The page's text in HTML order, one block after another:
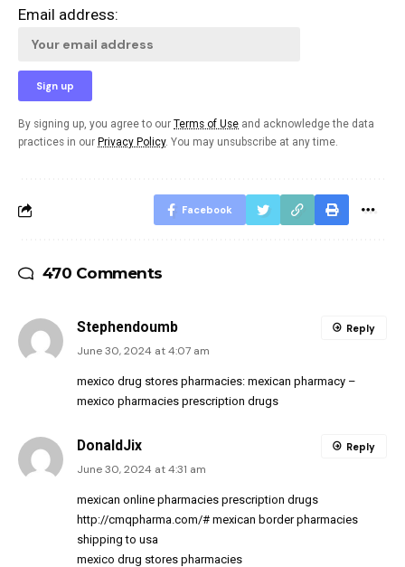
Email address:
By signing up, you agree to our Terms of Use and acknowledge the data
practices in our Privacy Policy. You may unsubscribe at any time.
Facebook
470 Comments
Stephendoumb
June 30, 2024 at 4:07 am
mexico drug stores pharmacies: mexican pharmacy –
mexico pharmacies prescription drugs
Reply
DonaldJix
June 30, 2024 at 4:31 am
mexican online pharmacies prescription drugs
http://cmqpharma.com/# mexican border pharmacies
shipping to usa
mexico drug stores pharmacies
Reply